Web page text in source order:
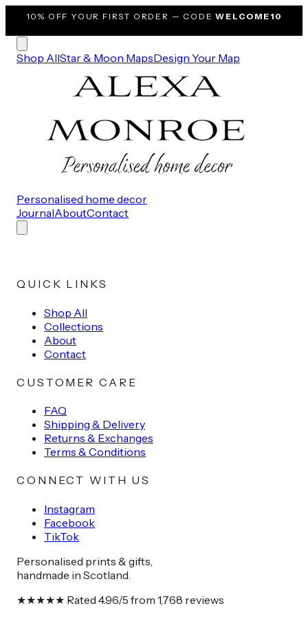
10% OFF YOUR FIRST ORDER — CODE WELCOME10
Shop AllStar & Moon MapsDesign Your Map
Personalised home decor
JournalAboutContact
QUICK LINKS
Shop All
Collections
About
Contact
CUSTOMER CARE
FAQ
Shipping & Delivery
Returns & Exchanges
Terms & Conditions
CONNECT WITH US
Instagram
Facebook
TikTok
Personalised prints & gifts,
handmade in Scotland.
★★★★★ Rated 4.96/5 from 1,768 reviews